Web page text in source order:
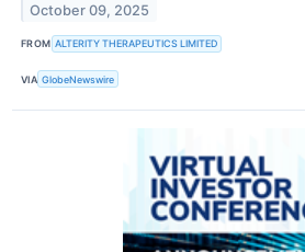
October 09, 2025
FROM ALTERITY THERAPEUTICS LIMITED
VIA GlobeNewswire